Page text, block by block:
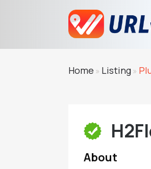
Home » Listing»
About